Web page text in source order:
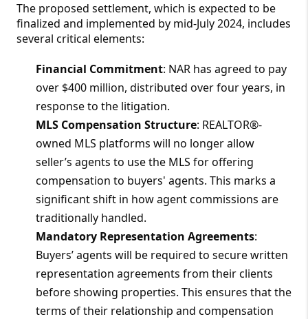
The proposed settlement, which is expected to be
finalized and implemented by mid-July 2024, includes
several critical elements:
Financial Commitment: NAR has agreed to pay
over $400 million, distributed over four years, in
response to the litigation.
MLS Compensation Structure: REALTOR®-
owned MLS platforms will no longer allow
seller’s agents to use the MLS for offering
compensation to buyers' agents. This marks a
significant shift in how agent commissions are
traditionally handled.
Mandatory Representation Agreements:
Buyers’ agents will be required to secure written
representation agreements from their clients
before showing properties. This ensures that the
terms of their relationship and compensation